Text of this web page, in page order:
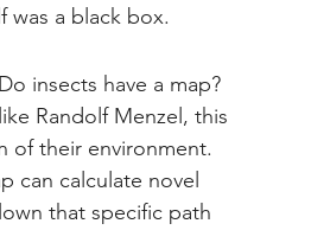
was a black box.
insects have a map?
Randolf Menzel, this
of their environment.
can calculate novel
that specific path